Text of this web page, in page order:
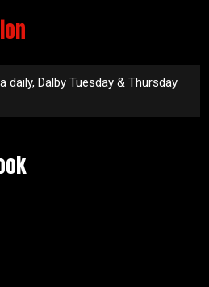
daily, Dalby Tuesday & Thursday